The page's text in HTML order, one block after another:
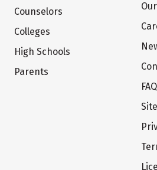
Counselors
Colleges
High Schools
Parents
FAQ